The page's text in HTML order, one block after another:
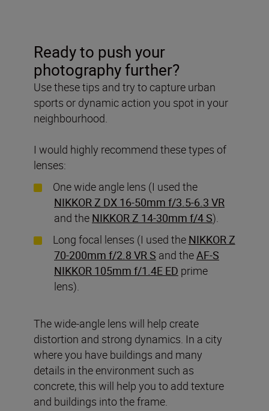
Ready to push your
photography further?
Use these tips and try to capture urban
sports or dynamic action you spot in your
neighbourhood.
I would highly recommend these types of
lenses:
One wide angle lens (I used the
NIKKOR Z DX 16-50mm f/3.5-6.3 VR
and the NIKKOR Z 14-30mm f/4 S).
Long focal lenses (I used the NIKKOR Z
70-200mm f/2.8 VR S and theAF-S
NIKKOR 105mm f/1.4E ED prime
lens).
The wide-angle lens will help create
distortion and strong dynamics. In a city
where you have buildings and many
details in the environment such as
concrete, this will help you to add texture
and buildings into the frame.